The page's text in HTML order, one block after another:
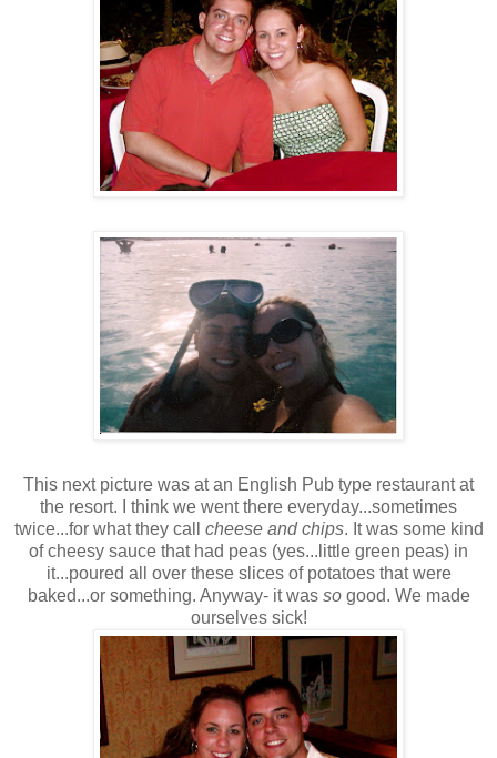
This next picture was at an English Pub type restaurant at
the resort. I think we went there everyday...sometimes
twice...for what they call cheese and chips. It was some kind
of cheesy sauce that had peas (yes...little green peas) in
it...poured all over these slices of potatoes that were
baked...or something. Anyway- it was sogood. We made
ourselves sick!